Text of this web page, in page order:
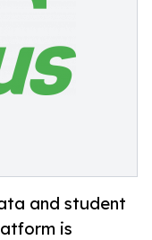
and student
is